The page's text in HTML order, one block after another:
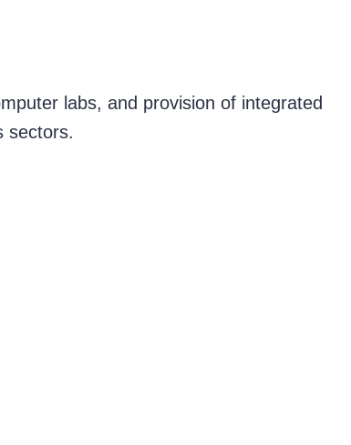
labs, and provision of integrated
sectors.